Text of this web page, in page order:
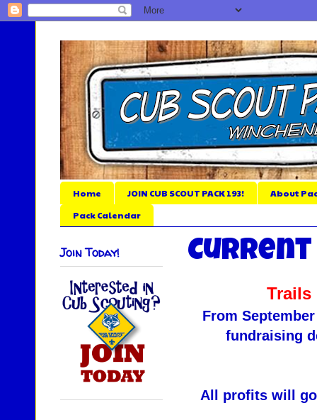
Home JOIN CUB SCOUT PACK 193!
About
Pack Calendar
Current
Trails
From
fundraising
All profits will
Join Today!